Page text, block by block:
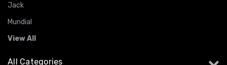
Jack
Mundial
View All
All Categories